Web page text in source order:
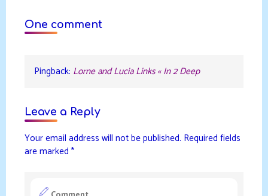
One comment
Pingback: Lorne and Lucia Links « In 2 Deep
Leave a Reply
Your email address will not be published. Required fields
are marked *